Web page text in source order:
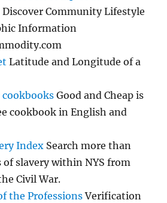
Discover Community Lifestyle
Information
Latitude and Longitude of a
Good and Cheap is
cookbook in English and
Index Search more than
of slavery within NYS from
Civil War.
the ProfessionsVerification